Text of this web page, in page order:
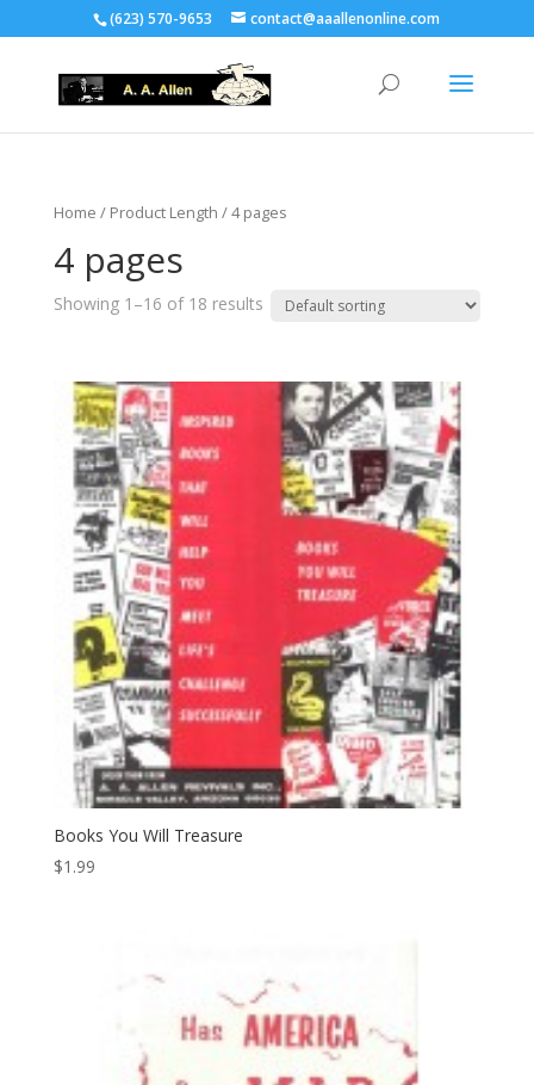
(623) 570-9653 contact@aaallenonline.com
Home / Product Length / 4 pages
4 pages
Showing 1–16 of 18 results
Books You Will Treasure
$1.99